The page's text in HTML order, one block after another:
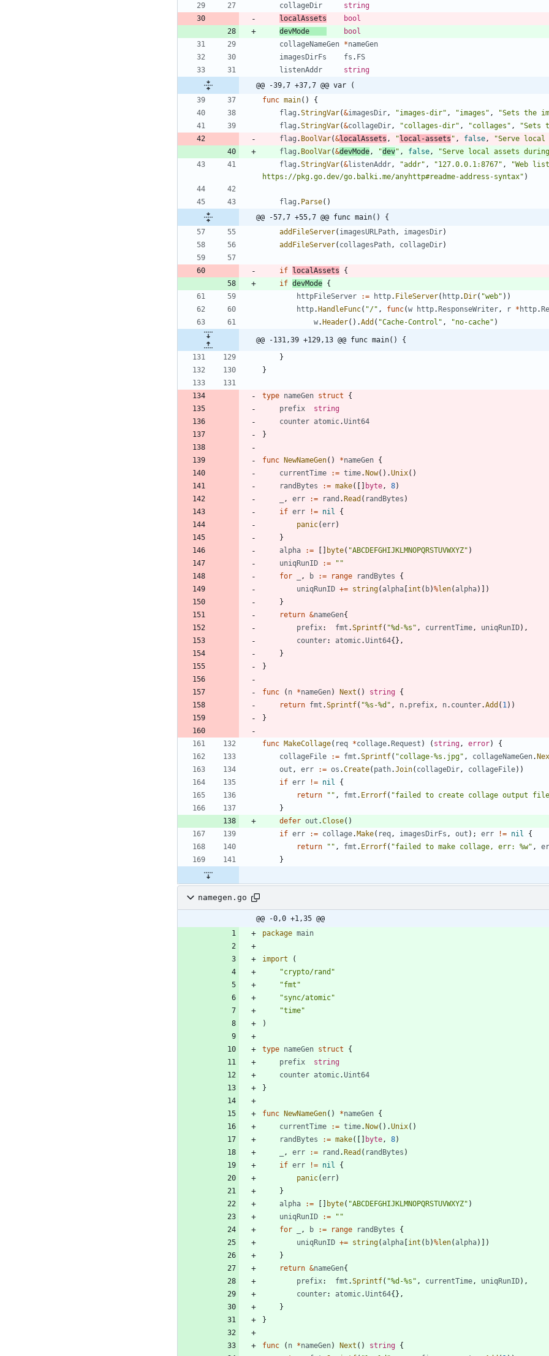
collageDir
string
localAssets
bool
devMode
bool
collageNameGen *nameGen
imagesDirFs
fs . FS
listenAddr
string
@@ -39,7 +37,7 @@ var (
func main( )
{
flag .StringVar(&imagesDir, "images-dir" , "images" , "Sets the
flag .StringVar(&collageDir, "collages-dir" , "collages" , "Sets
flag . BoolVar(&localAssets , " local-assets " , false, "Serve local
flag . BoolVar(&devMode, "dev" , false, "Serve local assets during
flag .StringVar(&listenAddr, "addr" , "127.0.0.1:8767" ,
"Web
https://pkg.go.dev/go.balki.me/anyhttp#readme-address-syntax" )
flag . Parse( )
@@ -57,7 +55,7 @@ func main() {
addFileServer( imagesURLPath, imagesDir)
addFileServer( collagesPath, collageDir)
if localAssets
{
if devMode {
httpFileServer
:= http. FileServer( http. Dir( "web" ) )
http. HandleFunc( "/" , func(w http. ResponseWriter, r * http.
w. Header( ) .Add ( "Cache-Control" , "no-cache" )
@@ -131,39 +129,13 @@ func main() {
}
}
type nameGen struct
{
prefix
string
counter atomic.Uint64
}
func NewNameGen( ) *nameGen {
currentTime
:= time. Now( ) .Unix( )
randBytes
:= make( byte, 8)
, err := rand . Read ( randBytes )
if err != nil
{
panic(err)
}
alpha
:= byte( "ABCDEFGHIJKLMNOPQRSTUVWXYZ" )
uniqRunID
:=
""
for
, b := range randBytes
{
uniqRunID += string(alpha int ( b)%len(alpha)
)
}
return &nameGen{
prefix: fmt .Sprintf( "%d-%s" , currentTime, uniqRunID) ,
counter: atomic.Uint64{ } ,
}
}
func ( n *nameGen) Next ( ) string {
return fmt .Sprintf( "%s-%d" , n. prefix, n. counter.Add ( 1) )
}
func MakeCollage( req *collage. Request ) ( string, error)
{
collageFile
:= fmt .Sprintf( "collage-%s.jpg" , collageNameGen.
out , err := os .Create( path.Join( collageDir, collageFile) )
if err != nil
{
return
"" , fmt . Errorf( "failed to create collage output
}
defer out .Close( )
if err := collage. Make( req, imagesDirFs , out ) ; err != nil
{
return
"" , fmt . Errorf( "failed to make collage, err: %w" ,
}
namegen.go
@@ -0,0 +1,35 @@
package main
import
(
"crypto/rand"
"fmt"
"sync/atomic"
"time"
)
type nameGen struct
{
prefix
string
counter atomic.Uint64
}
func NewNameGen( ) *nameGen {
currentTime
:= time. Now( ) .Unix( )
randBytes
:= make( byte, 8)
, err := rand . Read ( randBytes )
if err != nil
{
panic(err)
}
alpha
:= byte( "ABCDEFGHIJKLMNOPQRSTUVWXYZ" )
uniqRunID
:=
""
for
, b := range randBytes
{
uniqRunID += string( alpha int ( b)%len( alpha)
)
}
return &nameGen{
prefix: fmt .Sprintf( "%d-%s" , currentTime, uniqRunID) ,
counter: atomic.Uint64{ } ,
}
}
func ( n *nameGen) Next ( ) string {